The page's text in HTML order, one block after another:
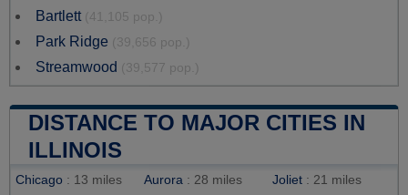
Bartlett (41,105 pop.)
Park Ridge (39,656 pop.)
Streamwood (39,577 pop.)
DISTANCE TO MAJOR CITIES IN
ILLINOIS
Chicago : 13 miles Aurora : 28 miles Joliet : 21 miles